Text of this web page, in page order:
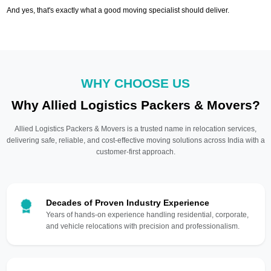
And yes, that's exactly what a good moving specialist should deliver.
WHY CHOOSE US
Why Allied Logistics Packers & Movers?
Allied Logistics Packers & Movers is a trusted name in relocation services,
delivering safe, reliable, and cost-effective moving solutions across India with a
customer-first approach.
Decades of Proven Industry Experience
Years of hands-on experience handling residential, corporate,
and vehicle relocations with precision and professionalism.